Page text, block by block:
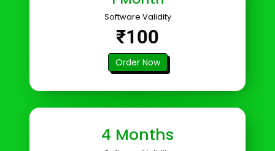
Software Validity
₹100
Order Now
4 Months